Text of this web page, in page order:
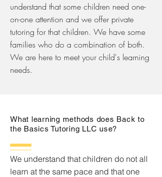
understand that some children need one-
on-one attention and we offer private
tutoring for that children. We have some
families who do a combination of both.
We are here to meet your child's learning
needs.
What learning methods does Back to
the Basics Tutoring LLC use?
We understand that children do not all
learn at the same pace and that one